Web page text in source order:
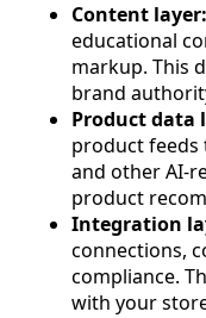
Content layer:
educational
markup. This
brand
Product data
product feeds
and other AI-
product
Integration
connections,
compliance.
with your